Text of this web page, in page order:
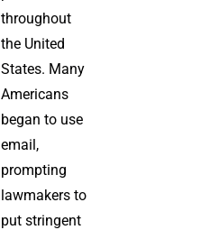
throughout
the United
States. Many
Americans
began to use
email,
prompting
lawmakers to
put stringent